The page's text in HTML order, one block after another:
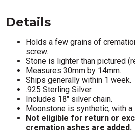
Details
Holds a few grains of
screw.
Stone is lighter than pictured
Measures 30mm by 14mm.
Ships generally within 1 week.
.925 Sterling Silver.
Includes 18" silver chain.
Moonstone is synthetic, with
Not eligible for return or
cremation ashes are added.